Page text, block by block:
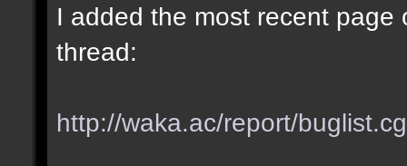
I added the most recent
thread:
http://waka.ac/report/